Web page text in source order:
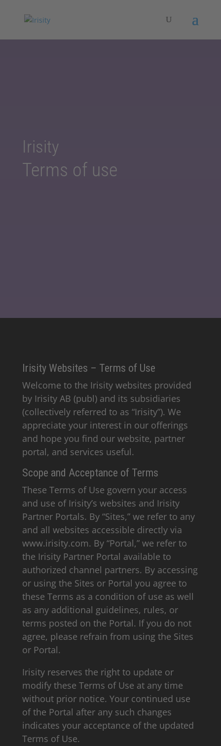
Irisity
Terms of use
Irisity Websites – Terms of Use
Welcome to the Irisity websites provided
by Irisity AB (publ) and its subsidiaries
(collectively referred to as “Irisity”). We
appreciate your interest in our offerings
and hope you find our website, partner
portal, and services useful.
Scope and Acceptance of Terms
These Terms of Use govern your access
and use of Irisity’s websites and Irisity
Partner Portals. By “Sites,” we refer to any
and all websites accessible directly via
www.irisity.com. By “Portal,” we refer to
the Irisity Partner Portal available to
authorized channel partners. By accessing
or using the Sites or Portal you agree to
these Terms as a condition of use as well
as any additional guidelines, rules, or
terms posted on the Portal. If you do not
agree, please refrain from using the Sites
or Portal.
Irisity reserves the right to update or
modify these Terms of Use at any time
without prior notice. Your continued use
of the Portal after any such changes
indicates your acceptance of the updated
Terms of Use.